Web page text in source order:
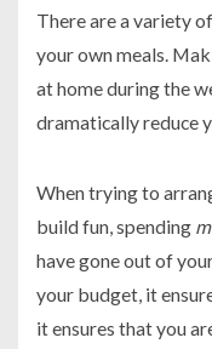
There are a variety
your own meals.
at home during the
dramatically reduce
When trying to
build fun, spending
have gone out of
your budget, it
it ensures that you